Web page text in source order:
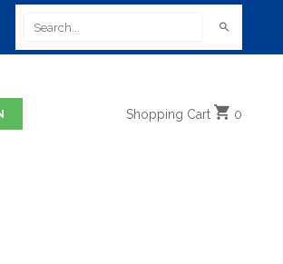
Shopping Cart 0